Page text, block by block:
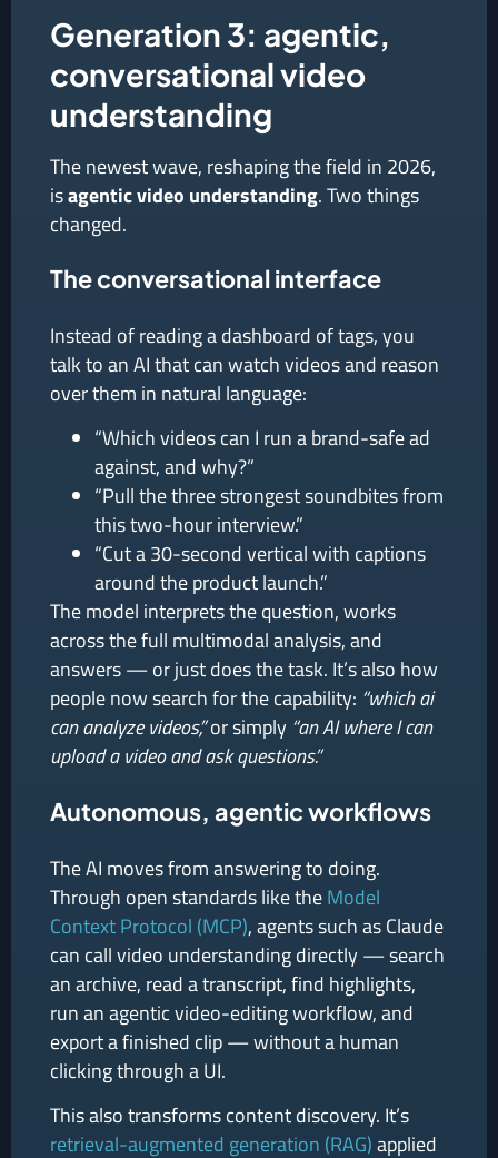
Generation 3: agentic,
conversational video
understanding
The newest wave, reshaping the field in 2026,
isagentic video understanding. Two things
changed.
The conversational interface
Instead of reading a dashboard of tags, you
talk to an AI that can watch videos and reason
over them in natural language:
“Which videos can I run a brand-safe ad
against, and why?”
“Pull the three strongest soundbites from
this two-hour interview.”
“Cut a 30-second vertical with captions
around the product launch.”
The model interprets the question, works
across the full multimodal analysis, and
answers — or just does the task. It’s also how
people now search for the capability: “which ai
can analyze videos,”or simply “an AI where I can
upload a video and ask questions.”
Autonomous, agentic workflows
The AI moves from answering to doing.
Through open standards like theModel
Context Protocol (MCP), agents such as Claude
can call video understanding directly — search
an archive, read a transcript, find highlights,
run an agentic video-editing workflow, and
export a finished clip — without a human
clicking through a UI.
This also transforms content discovery. It’s
retrieval-augmented generation (RAG)applied